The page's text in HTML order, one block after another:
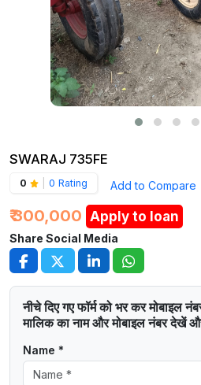
SWARAJ 735FE
0 0 Rating Add to Compare
₹ 300,000 Apply to loan
Share Social Media
नीचे दिए गए फॉर्म को भर कर मोबाइल
मालिक का नाम और मोबाइल नंबर देखें
Name *